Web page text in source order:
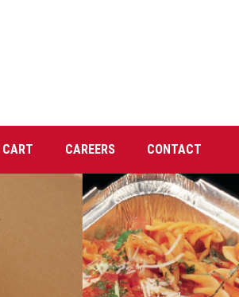
CART CAREERS CONTACT